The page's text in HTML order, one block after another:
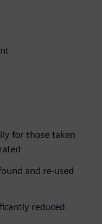
for those taken
and re-used
reduced